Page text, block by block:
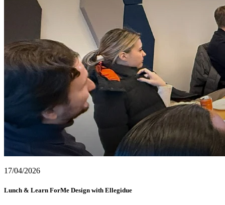
17/04/2026
Lunch & Learn ForMe Design with Ellegidue